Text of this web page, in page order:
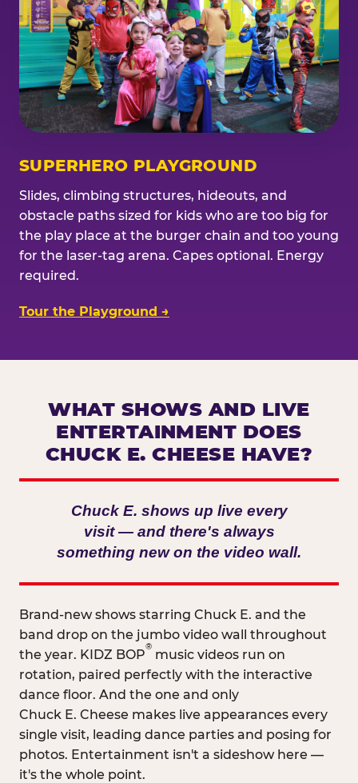
SUPERHERO PLAYGROUND
Slides, climbing structures, hideouts, and
obstacle paths sized for kids who are too big for
the play place at the burger chain and too young
for the laser-tag arena. Capes optional. Energy
required.
Tour the Playground →
WHAT SHOWS AND LIVE
ENTERTAINMENT DOES
CHUCK E. CHEESE HAVE?
Chuck E. shows up live every
visit — and there's always
something new on the video wall.
Brand-new shows starring Chuck E. and the
band drop on the jumbo video wall throughout
the year. KIDZ BOP
®
music videos run on
rotation, paired perfectly with the interactive
dance floor. And the one and only
Chuck E. Cheese makes live appearances every
single visit, leading dance parties and posing for
photos. Entertainment isn't a sideshow here —
it's the whole point.